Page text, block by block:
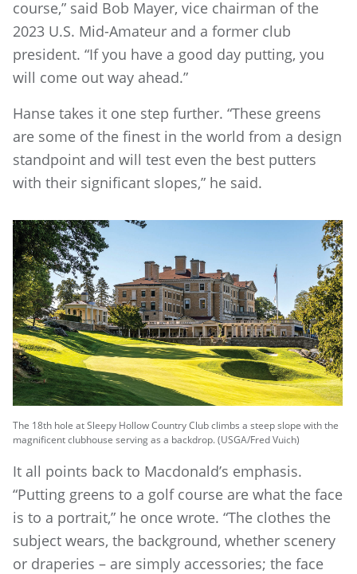
course,” said Bob Mayer, vice chairman of the
2023 U.S. Mid-Amateur and a former club
president. “If you have a good day putting, you
will come out way ahead.”
Hanse takes it one step further. “These greens
are some of the finest in the world from a design
standpoint and will test even the best putters
with their significant slopes,” he said.
The 18th hole at Sleepy Hollow Country Club climbs a steep slope with the
magnificent clubhouse serving as a backdrop. (USGA/Fred Vuich)
It all points back to Macdonald’s emphasis.
“Putting greens to a golf course are what the face
is to a portrait,” he once wrote. “The clothes the
subject wears, the background, whether scenery
or draperies – are simply accessories; the face